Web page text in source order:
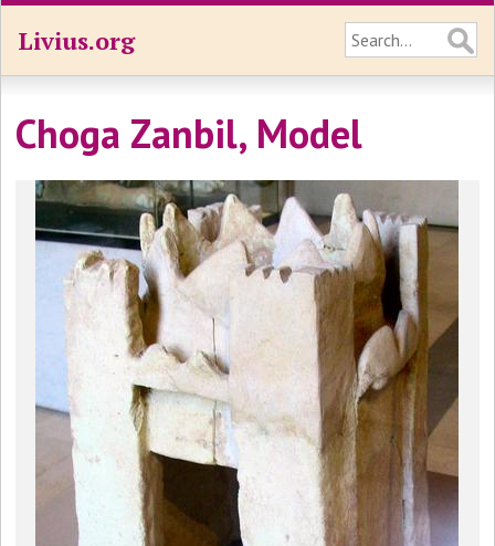
Livius.org
Choga Zanbil, Model